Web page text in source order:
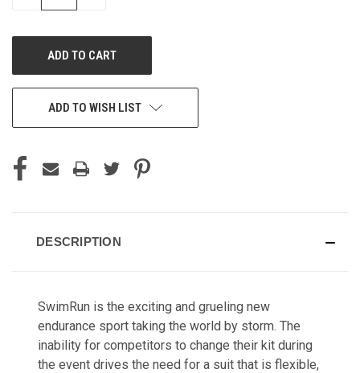
ADD TO WISH LIST
DESCRIPTION
SwimRun is the exciting and grueling new
endurance sport taking the world by storm. The
inability for competitors to change their kit during
the event drives the need for a suit that is flexible,